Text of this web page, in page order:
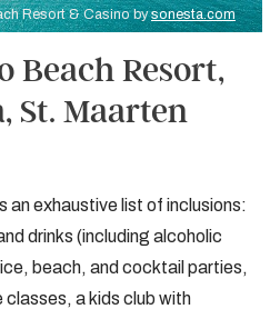
Resort & Casino bysonesta.com
Beach Resort,
St. Maarten
an exhaustive list of inclusions:
drinks (including alcoholic
beach, and cocktail parties,
a kids club with